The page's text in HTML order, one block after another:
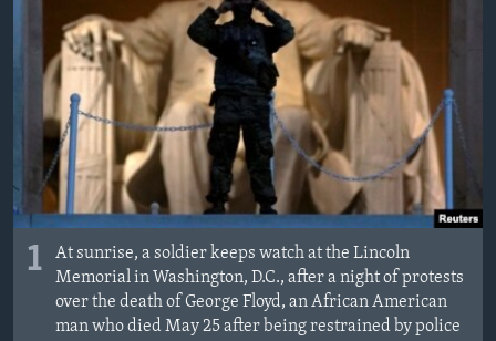
Languages
1
At sunrise, a soldier keeps watch at the Lincoln
Memorial in Washington, D.C., after a night of protests
over the death of George Floyd, an African American
man who died May 25 after being restrained by police